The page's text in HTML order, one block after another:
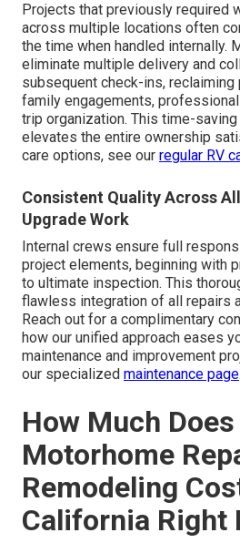
Projects that previously required
across multiple locations often
the time when handled internally.
eliminate multiple delivery and
subsequent check-ins,
family engagements,
trip organization. This time-
elevates the entire ownership
care options, see our regular RV
Consistent Quality Across
Upgrade Work
Internal crews ensure full
project elements, beginning with
to ultimate inspection. This
flawless integration of all repairs
Reach out for a complimentary
how our unified approach eases
maintenance and improvement
our specialized maintenance page.
How Much Does
Motorhome
Remodeling
California Right